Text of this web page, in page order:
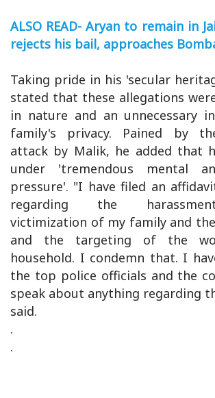
ALSO READ- Aryan to remain in
rejects his bail, approaches
Taking pride in his 'secular
stated that these allegations
in nature and an unnecessary
family's privacy. Pained by
attack by Malik, he added that
under 'tremendous mental
pressure'. "I have filed an
regarding the
victimization of my family and
and the targeting of the
household. I condemn that. I
the top police officials and the
speak about anything regarding
said.
.
.